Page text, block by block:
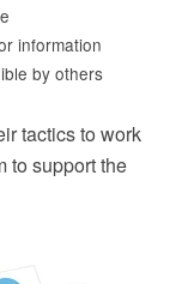
information
by others
tactics to work
to support the